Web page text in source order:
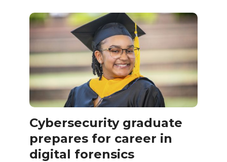
Cybersecurity graduate
prepares for career in
digital forensics